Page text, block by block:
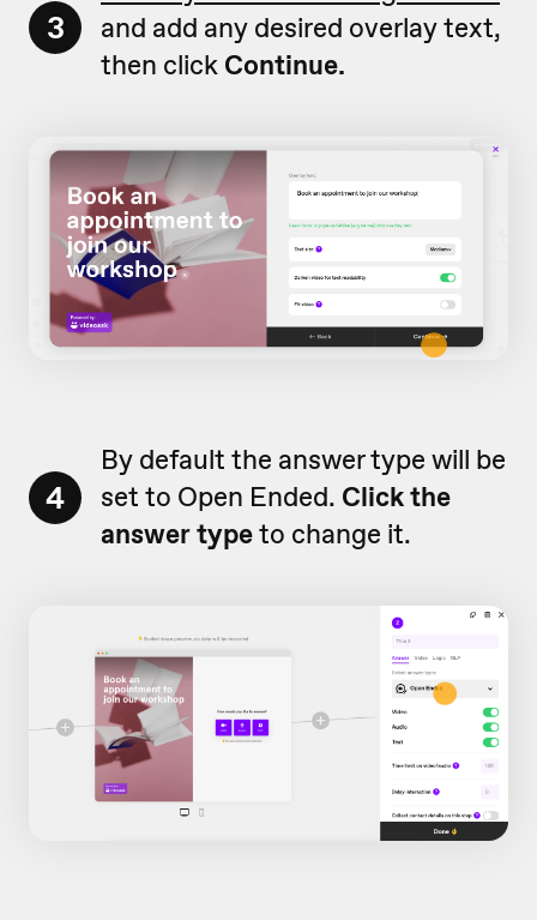
3
and add any desired overlay text,
then click Continue.
4
By default the answer type will be
set to Open Ended. Click the
answer typeto change it.